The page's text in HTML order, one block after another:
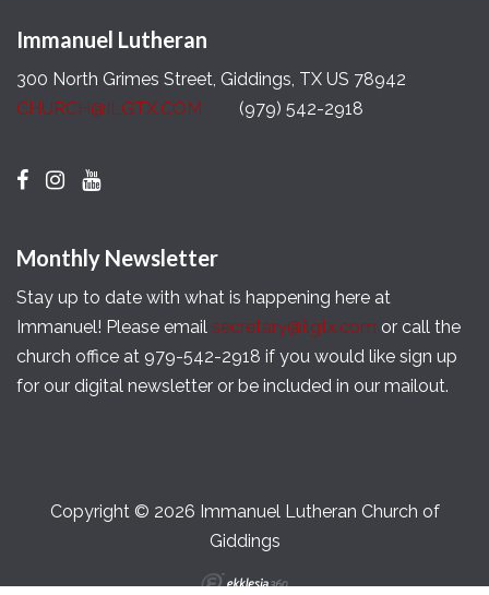
Immanuel Lutheran
300 North Grimes Street, Giddings, TX US 78942
CHURCH@ILGTX.COM
(979) 542-2918
Monthly Newsletter
Stay up to date with what is happening here at
Immanuel! Please email secretary@ilgtx.com or call the
church office at 979-542-2918 if you would like sign up
for our digital newsletter or be included in our mailout.
Copyright © 2026 Immanuel Lutheran Church of
Giddings